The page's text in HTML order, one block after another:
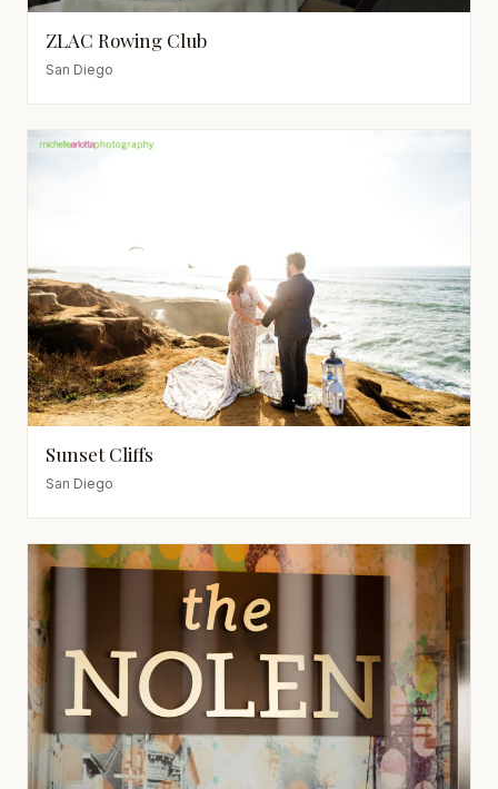
ZLAC Rowing Club
San Diego
Sunset Cliffs
San Diego